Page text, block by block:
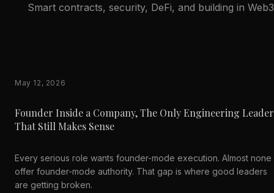
Smart contracts, security, DeFi, and building in
May 12, 2026
Founder Inside a Company, The Only Engineering Leader
That Still Makes Sense
Every serious role wants founder-mode execution. Almost none
offer founder-mode authority. That gap is where good leaders
are getting broken.